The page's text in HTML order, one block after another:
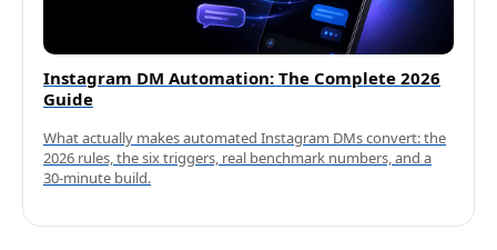
Instagram DM Automation: The Complete 2026
Guide
What actually makes automated Instagram DMs convert: the
2026 rules, the six triggers, real benchmark numbers, and a
30-minute build.